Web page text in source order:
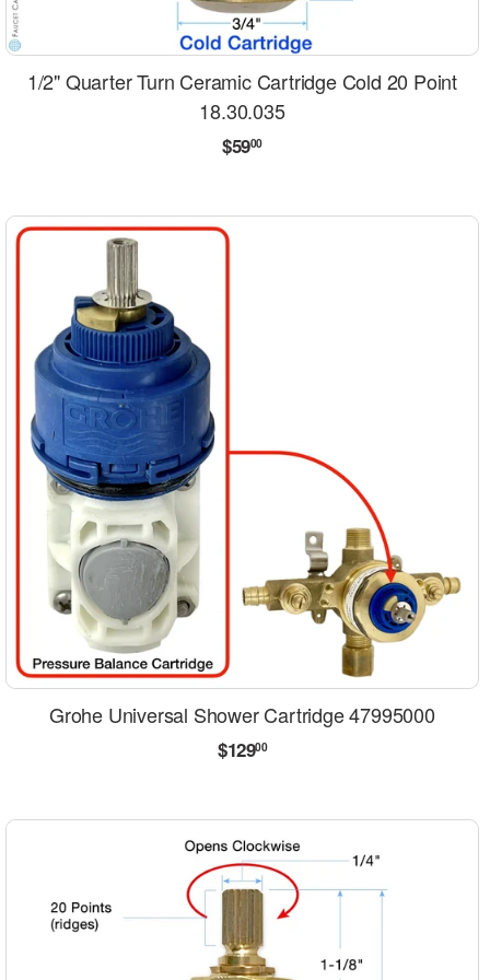
1/2" Quarter Turn Ceramic Cartridge Cold 20 Point
18.30.035
Regular
price
$5900$59.00
Grohe Universal Shower Cartridge 47995000
Regular
price
$12900$129.00